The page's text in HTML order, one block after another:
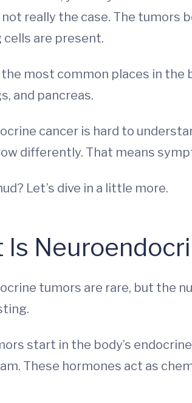
not really the case. The tumors
cells are present.
the most common places in
and pancreas.
cancer is hard to
differently. That means
Let’s dive in a little more.
Is
tumors are rare, but the
start in the body’s
These hormones act as